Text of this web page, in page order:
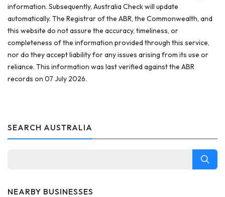
information. Subsequently, Australia Check will update
automatically. The Registrar of the ABR, the Commonwealth, and
this website do not assure the accuracy, timeliness, or
completeness of the information provided through this service,
nor do they accept liability for any issues arising from its use or
reliance. This information was last verified against the ABR
records on 07 July 2026.
SEARCH AUSTRALIA
NEARBY BUSINESSES